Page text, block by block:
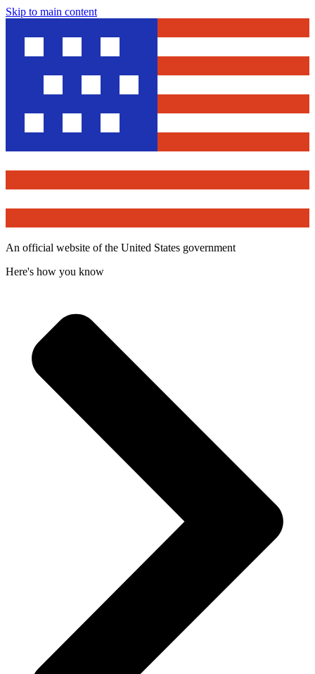
Skip to main content
An official website of the United States government
Here's how you know